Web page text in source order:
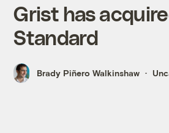
Grist has
Standard
Brady Piñero Walkinshaw